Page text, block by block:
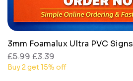
Quick View
3mm Foamalux Ultra PVC Signs
Regular Price
£5.99Sale Price
£3.39
Buy 2 get 15% off